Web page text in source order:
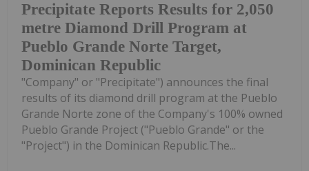
Precipitate Reports Results for 2,050
metre Diamond Drill Program at
Pueblo Grande Norte Target,
Dominican Republic
"Company" or "Precipitate") announces the final
results of its diamond drill program at the Pueblo
Grande Norte zone of the Company's 100% owned
Pueblo Grande Project ("Pueblo Grande" or the
"Project") in the Dominican Republic.The...